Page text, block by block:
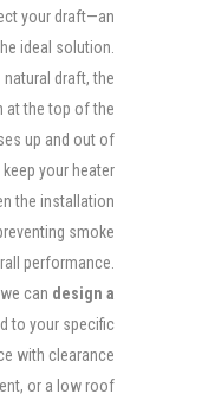
your draft—an
ideal solution.
draft, the
at the top of the
up and out of
your heater
the installation
smoke
performance.
can design a
to your specific
with clearance
or a low roof